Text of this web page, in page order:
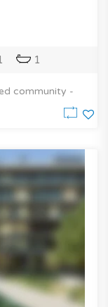
1
community -